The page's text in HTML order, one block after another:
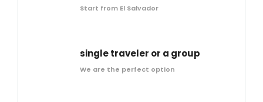
Start from El Salvador
single traveler or a group
We are the perfect option